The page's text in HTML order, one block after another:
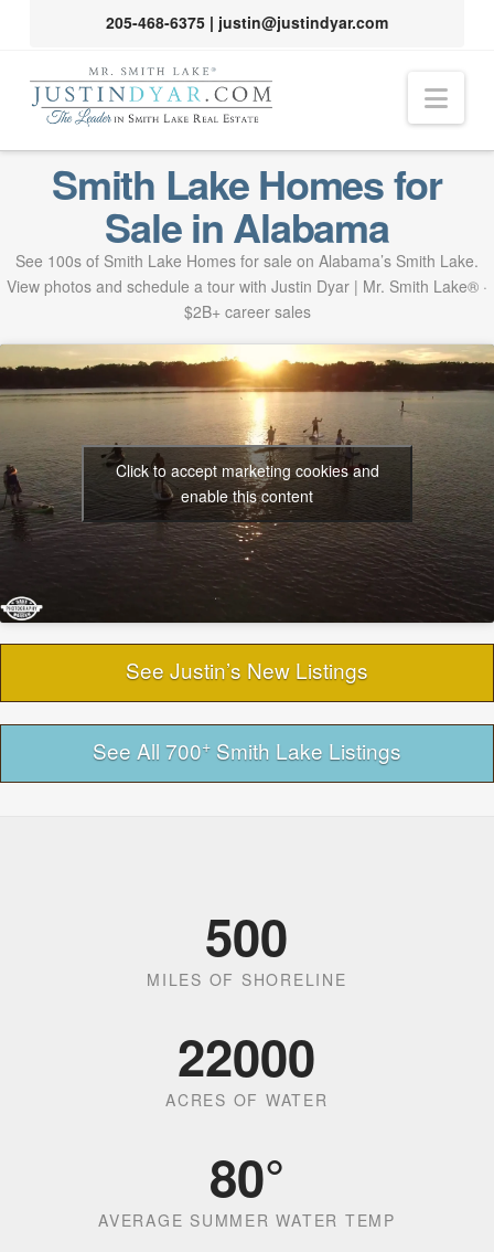
205-468-6375| justin@justindyar.com
Smith Lake Homes for
Sale in Alabama
See 100s of Smith Lake Homes for sale on Alabama’s Smith Lake.
View photos and schedule a tour with Justin Dyar | Mr. Smith Lake® ·
$2B+ career sales
Click to accept marketing cookies and
enable this content
See Justin’s New Listings
See All 700+ Smith Lake Listings
500
MILES OF SHORELINE
22000
ACRES OF WATER
80°
AVERAGE SUMMER WATER TEMP